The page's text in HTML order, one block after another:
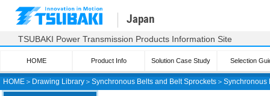
HOME ＞ Drawing Library ＞ Synchronous Belts and Belt Sprockets ＞ Synchronous
Japan
TSUBAKI Power Transmission Products Information Site
HOME Product Info Solution Case Study Selection